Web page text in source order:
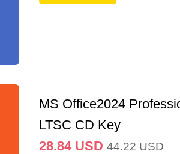
MS Office2024
LTSC CD Key
28.84 USD 44.22 USD